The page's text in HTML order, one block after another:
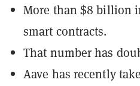
More than $8 billion
smart contracts.
That number has
Aave has recently